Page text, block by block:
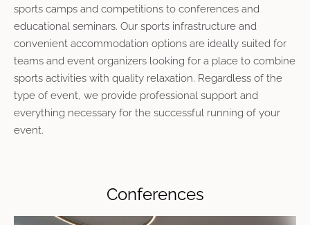
sports camps and competitions to conferences and
educational seminars. Our sports infrastructure and
convenient accommodation options are ideally suited for
teams and event organizers looking for a place to combine
sports activities with quality relaxation. Regardless of the
type of event, we provide professional support and
everything necessary for the successful running of your
event.
Conferences